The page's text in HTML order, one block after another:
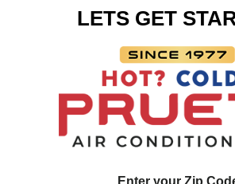
LETS GET
Enter your Zip